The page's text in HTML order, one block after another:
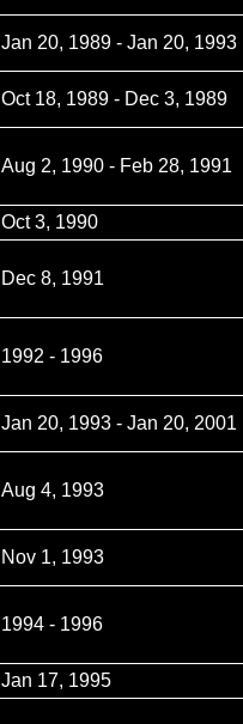
Jan 20, 1989 - Jan 20, 1993
Oct 18, 1989 - Dec 3, 1989
Aug 2, 1990 - Feb 28, 1991
Oct 3, 1990
Dec 8, 1991
1992 - 1996
Jan 20, 1993 - Jan 20, 2001
Aug 4, 1993
Nov 1, 1993
1994 - 1996
Jan 17, 1995